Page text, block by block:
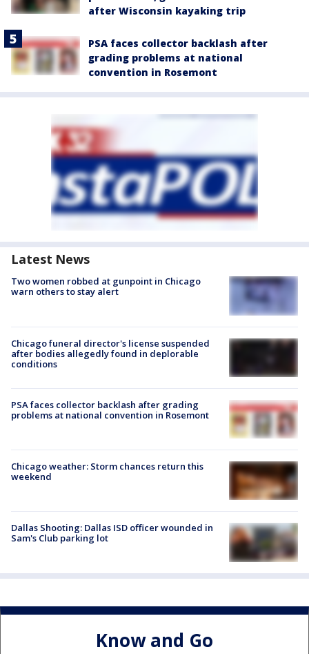
after Wisconsin kayaking trip
PSA faces collector backlash after
grading problems at national
convention in Rosemont
Latest News
Two women robbed at gunpoint in Chicago
warn others to stay alert
Chicago funeral director's license suspended
after bodies allegedly found in deplorable
conditions
PSA faces collector backlash after grading
problems at national convention in Rosemont
Chicago weather: Storm chances return this
weekend
Dallas Shooting: Dallas ISD officer wounded in
Sam's Club parking lot
Know and Go